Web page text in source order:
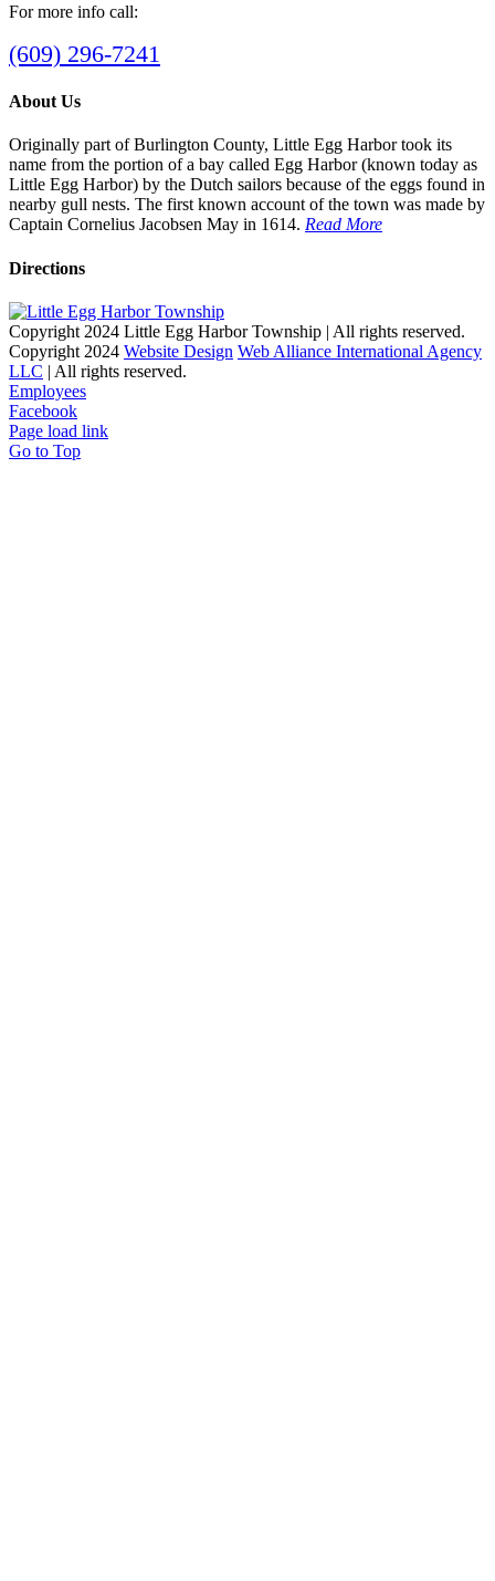
For more info call:
(609) 296-7241
About Us
Originally part of Burlington County, Little Egg Harbor took its
name from the portion of a bay called Egg Harbor (known today as
Little Egg Harbor) by the Dutch sailors because of the eggs found in
nearby gull nests. The first known account of the town was made by
Captain Cornelius Jacobsen May in 1614. Read More
Directions
Copyright 2024 Little Egg Harbor Township | All rights reserved.
Copyright 2024 Website Design Web Alliance International Agency
LLC | All rights reserved.
Employees
Facebook
Page load link
Go to Top